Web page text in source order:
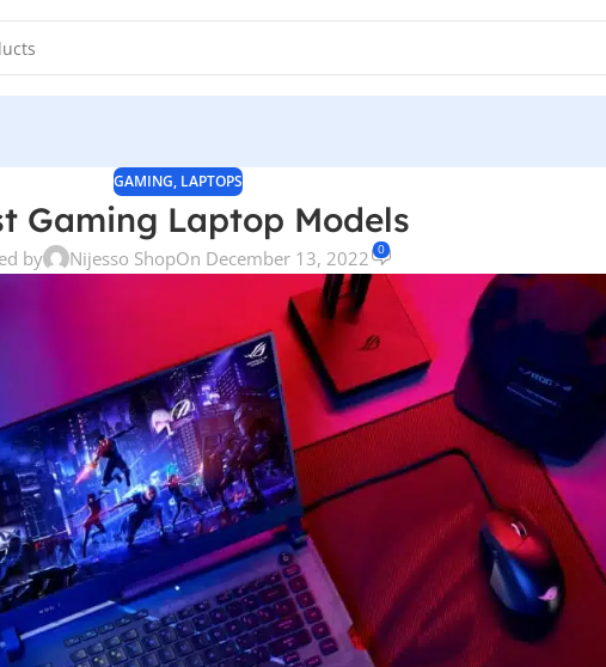
GAMING, LAPTOPS
Gaming Laptop Models
by Nijesso ShopOn December 13, 2022 0